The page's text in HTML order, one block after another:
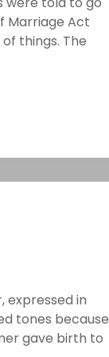
Marriage Act
things. The
expressed in
tones because
gave birth to